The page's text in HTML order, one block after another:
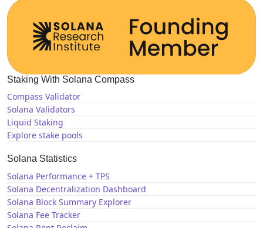
Staking With Solana Compass
Compass Validator
Solana Validators
Liquid Staking
Explore stake pools
Solana Statistics
Solana Performance + TPS
Solana Decentralization Dashboard
Solana Block Summary Explorer
Solana Fee Tracker